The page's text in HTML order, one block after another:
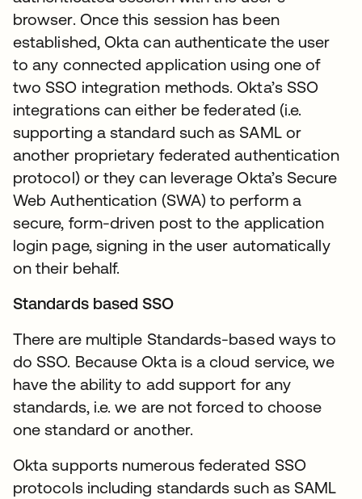
browser. Once this session has been
established, Okta can authenticate the user
to any connected application using one of
two SSO integration methods. Okta’s SSO
integrations can either be federated (i.e.
supporting a standard such as SAML or
another proprietary federated authentication
protocol) or they can leverage Okta’s Secure
Web Authentication (SWA) to perform a
secure, form-driven post to the application
login page, signing in the user automatically
on their behalf.
Standards based SSO
There are multiple Standards-based ways to
do SSO. Because Okta is a cloud service, we
have the ability to add support for any
standards, i.e. we are not forced to choose
one standard or another.
Okta supports numerous federated SSO
protocols including standards such as SAML